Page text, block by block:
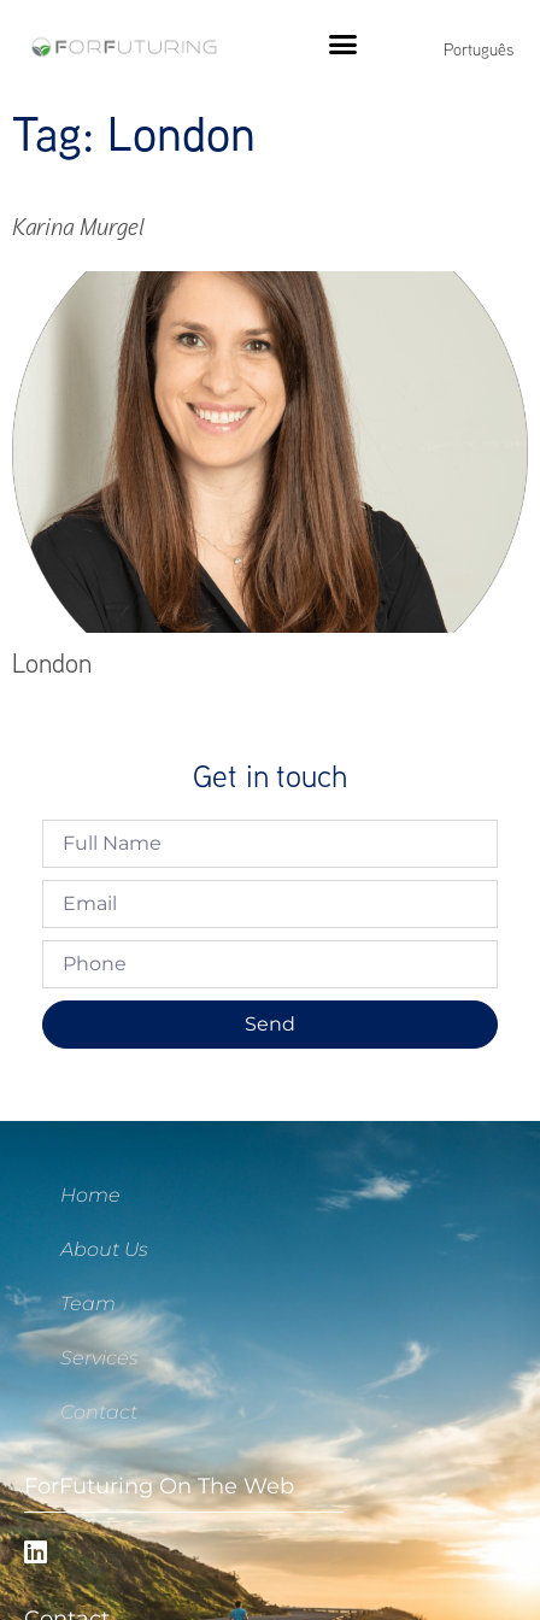
Português
Tag: London
Karina Murgel
London
Get in touch
Send
Home
About Us
Team
Services
Contact
ForFuturing On The Web